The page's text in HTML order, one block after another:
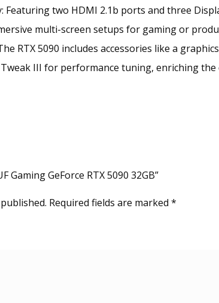
Featuring two HDMI 2.1b ports and three
multi-screen setups for gaming or
RTX 5090 includes accessories like a
Tweak III for performance tuning, enriching
Gaming GeForce RTX 5090 32GB”
Required fields are marked *